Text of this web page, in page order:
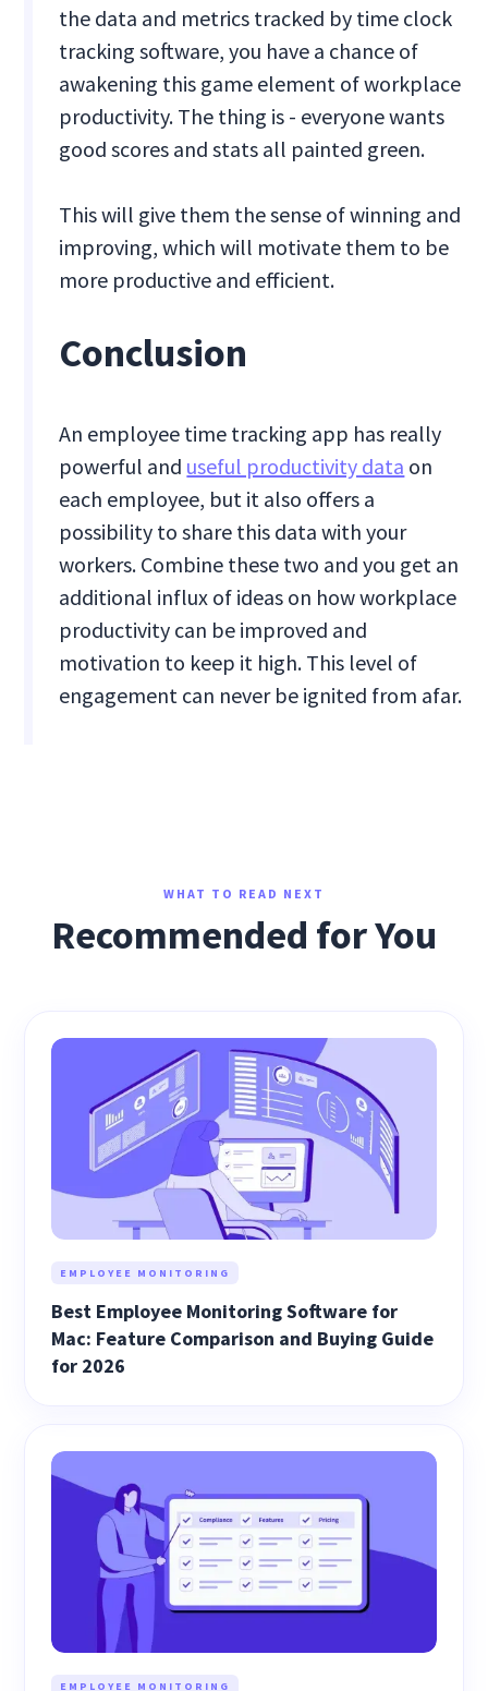
the data and metrics tracked by time clock
tracking software, you have a chance of
awakening this game element of workplace
productivity. The thing is - everyone wants
good scores and stats all painted green.
This will give them the sense of winning and
improving, which will motivate them to be
more productive and efficient.
Conclusion
An employee time tracking app has really
powerful and useful productivity data on
each employee, but it also offers a
possibility to share this data with your
workers. Combine these two and you get an
additional influx of ideas on how workplace
productivity can be improved and
motivation to keep it high. This level of
engagement can never be ignited from afar.
WHAT TO READ NEXT
Recommended for You
EMPLOYEE MONITORING
Best Employee Monitoring Software for
Mac: Feature Comparison and Buying Guide
for 2026
EMPLOYEE MONITORING